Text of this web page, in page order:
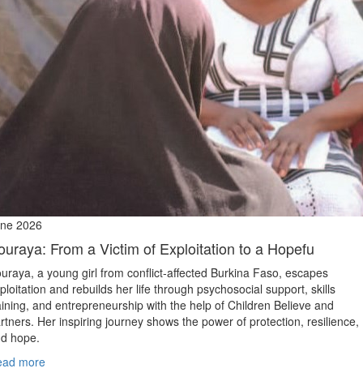
2026
From a Victim of Exploitation to a Hopefu
a young girl from conflict‑affected Burkina Faso, escapes
and rebuilds her life through psychosocial support, skills
and entrepreneurship with the help of Children Believe and
Her inspiring journey shows the power of protection, resilience,
hope.
more